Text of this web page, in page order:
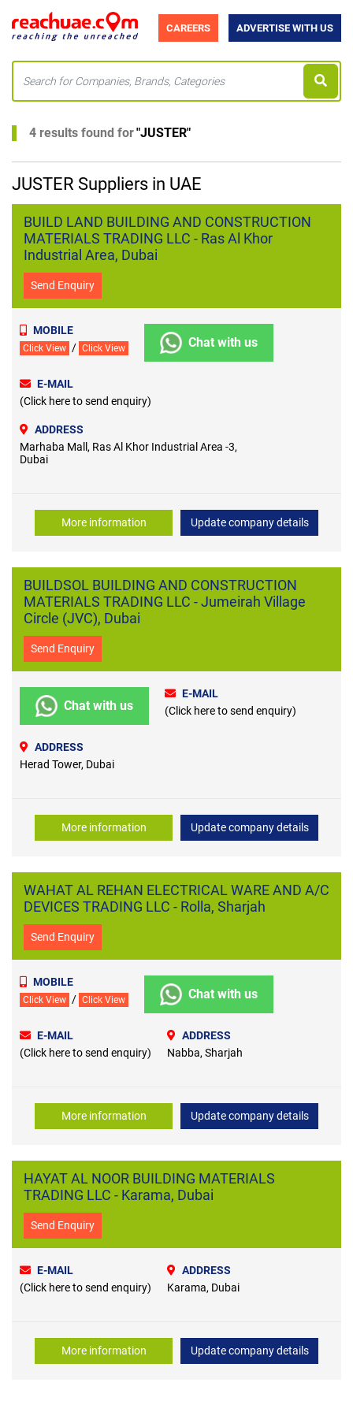
CAREERS ADVERTISE WITH US
4 results found for"JUSTER"
JUSTER Suppliers in UAE
BUILD LAND BUILDING AND CONSTRUCTION
MATERIALS TRADING LLC - Ras Al Khor
Industrial Area, Dubai
Send Enquiry
MOBILE
Click View / Click View Chat with us
E-MAIL
(Click here to send enquiry)
ADDRESS
Marhaba Mall, Ras Al Khor Industrial Area -3,
Dubai
More information Update company details
BUILDSOL BUILDING AND CONSTRUCTION
MATERIALS TRADING LLC - Jumeirah Village
Circle (JVC), Dubai
Send Enquiry
Chat with us
E-MAIL
(Click here to send enquiry)
ADDRESS
Herad Tower, Dubai
More information Update company details
WAHAT AL REHAN ELECTRICAL WARE AND A/C
DEVICES TRADING LLC - Rolla, Sharjah
Send Enquiry
MOBILE
Click View / Click View Chat with us
E-MAIL
(Click here to send enquiry)
ADDRESS
Nabba, Sharjah
More information Update company details
HAYAT AL NOOR BUILDING MATERIALS
TRADING LLC - Karama, Dubai
Send Enquiry
E-MAIL
(Click here to send enquiry)
ADDRESS
Karama, Dubai
More information Update company details